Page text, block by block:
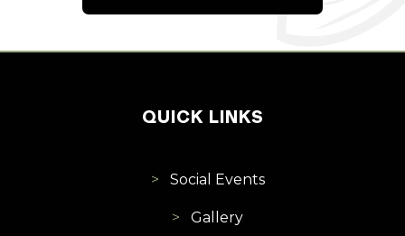
QUICK LINKS
Social Events
Gallery